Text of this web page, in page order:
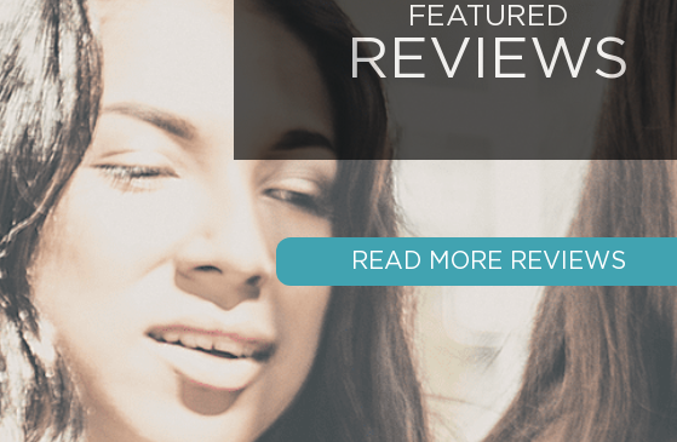
FEATURED
REVIEWS
READ MORE REVIEWS